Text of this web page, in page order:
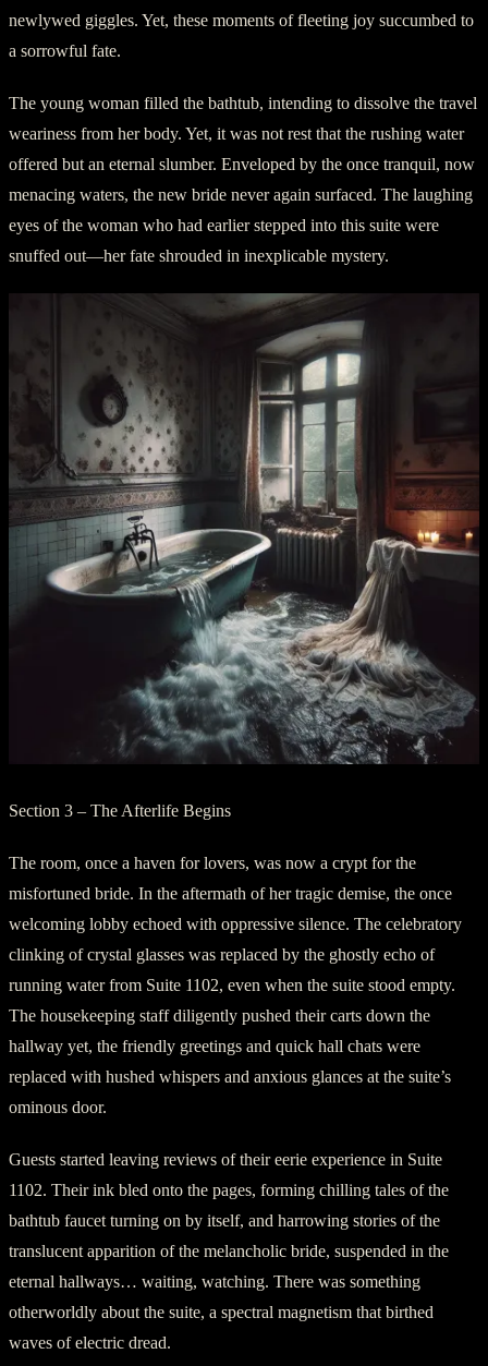
newlywed giggles. Yet, these moments of fleeting joy succumbed to
a sorrowful fate.
The young woman filled the bathtub, intending to dissolve the travel
weariness from her body. Yet, it was not rest that the rushing water
offered but an eternal slumber. Enveloped by the once tranquil, now
menacing waters, the new bride never again surfaced. The laughing
eyes of the woman who had earlier stepped into this suite were
snuffed out—her fate shrouded in inexplicable mystery.
Section 3 – The Afterlife Begins
The room, once a haven for lovers, was now a crypt for the
misfortuned bride. In the aftermath of her tragic demise, the once
welcoming lobby echoed with oppressive silence. The celebratory
clinking of crystal glasses was replaced by the ghostly echo of
running water from Suite 1102, even when the suite stood empty.
The housekeeping staff diligently pushed their carts down the
hallway yet, the friendly greetings and quick hall chats were
replaced with hushed whispers and anxious glances at the suite’s
ominous door.
Guests started leaving reviews of their eerie experience in Suite
1102. Their ink bled onto the pages, forming chilling tales of the
bathtub faucet turning on by itself, and harrowing stories of the
translucent apparition of the melancholic bride, suspended in the
eternal hallways… waiting, watching. There was something
otherworldly about the suite, a spectral magnetism that birthed
waves of electric dread.